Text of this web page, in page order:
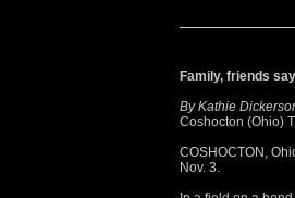
Family, friends
By Kathie
Coshocton (Ohio)
COSHOCTON,
Nov. 3.